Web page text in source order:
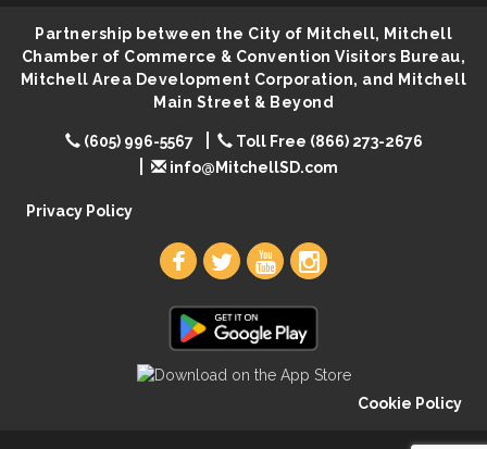
Aug 6 Palace City Pre-Sturgis Party
The Guild Hall - Magic: The Gathering Training
Grounds
& Ty Herndon
Rock & Bowl
Aug 6 Carving Club
Crochet Club
Partnership between the City of Mitchell, Mitchell
Chamber of Commerce & Convention Visitors Bureau,
Mitchell Area Development Corporation, and Mitchell
Main Street & Beyond
(605) 996-5567
Toll Free (866) 273-2676
info@MitchellSD.com
Privacy Policy
Cookie Policy